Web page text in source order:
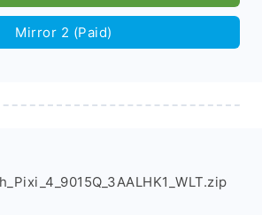
Mirror 2 (Paid)